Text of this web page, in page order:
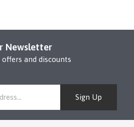
Newsletter
and discounts
Sign Up